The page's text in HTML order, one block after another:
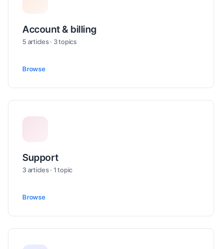
Account & billing
5 articles · 3 topics
Browse
Support
3 articles · 1 topic
Browse